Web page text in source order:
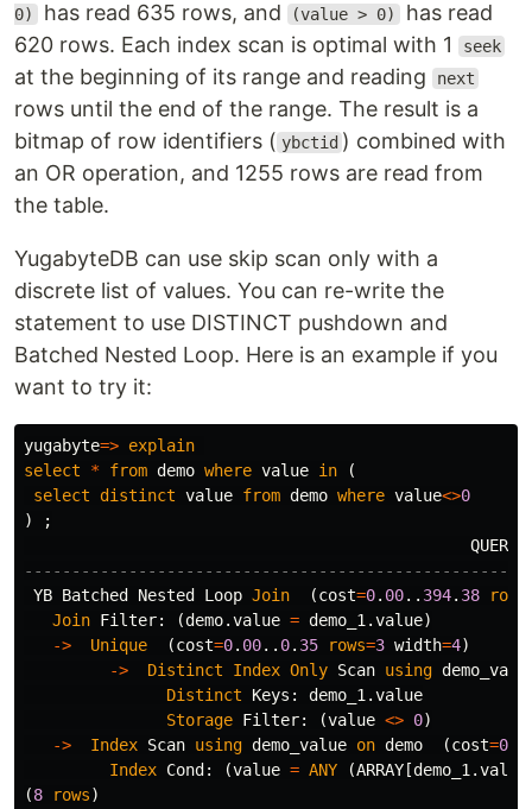
0) has read 635 rows, and (value > 0) has read
620 rows. Each index scan is optimal with 1
seek
at the beginning of its range and reading next
rows until the end of the range. The result is a
bitmap of row identifiers ( ybctid ) combined with
an OR operation, and 1255 rows are read from
the table.
YugabyteDB can use skip scan only with a
discrete list of values. You can re-write the
statement to use DISTINCT pushdown and
Batched Nested Loop. Here is an example if you
want to try it:
yugabyte=> explain
select
* from demo where value in
(
select
distinct value from demo where value<>0
)
;
QUERY
YB Batched Nested Loop Join (cost=0. 00.. 394. 38 rows
Join Filter: (demo.value = demo_1 .value)
->
Unique (cost=0. 00.. 0. 35 rows=3 width=4)
->
Distinct Index Only Scan using
Distinct
Keys : demo_1 .value
Storage Filter: (value <> 0)
->
Index Scan using demo_value on demo (cost=0
Index Cond : (value = ANY (ARRAY [demo_1 .value
(8 rows)